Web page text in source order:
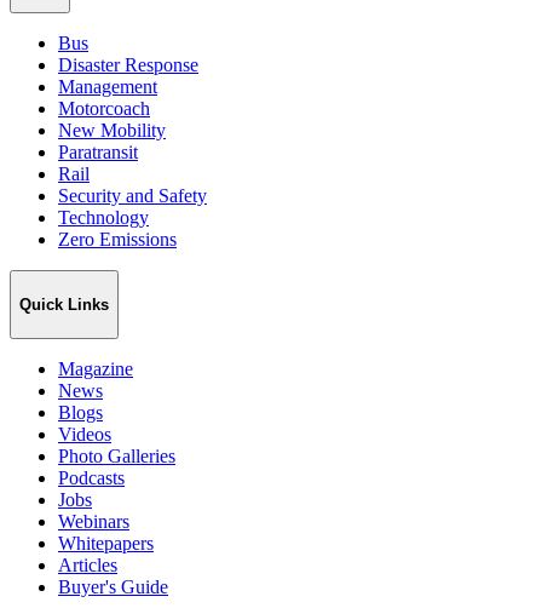
Bus
Disaster Response
Management
Motorcoach
New Mobility
Paratransit
Rail
Security and Safety
Technology
Zero Emissions
Quick Links
Magazine
News
Blogs
Videos
Photo Galleries
Podcasts
Jobs
Webinars
Whitepapers
Articles
Buyer's Guide